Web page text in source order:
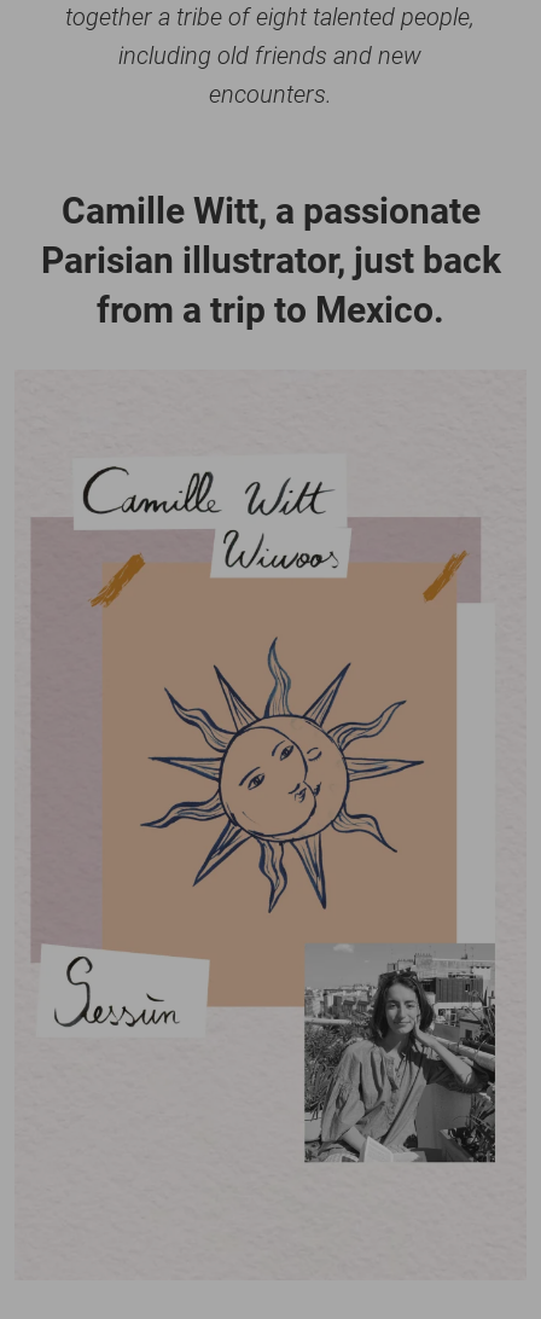
together a tribe of eight talented people,
including old friends and new
encounters.
Camille Witt, a passionate
Parisian illustrator, just back
from a trip to Mexico.